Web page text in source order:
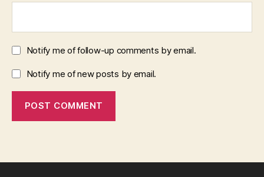
Notify me of follow-up comments by email.
Notify me of new posts by email.